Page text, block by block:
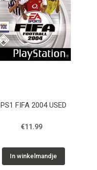
PS1 FIFA 2004 USED
€11.99
In winkelmandje